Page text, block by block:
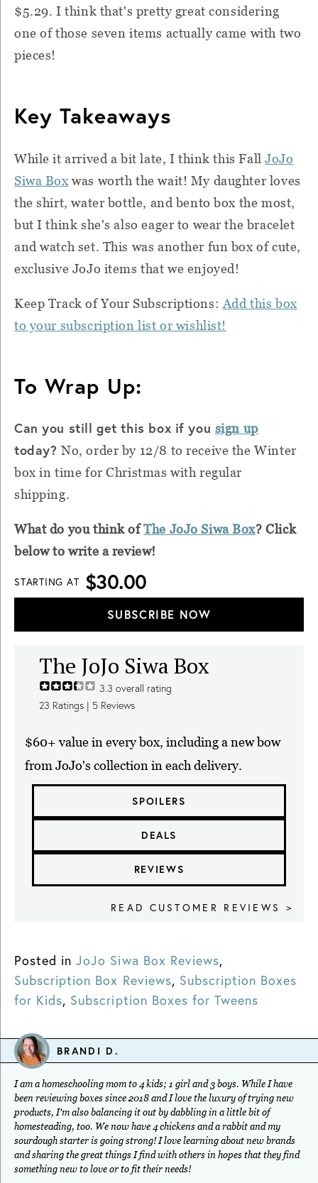
$5.29. I think that's pretty great considering
one of those seven items actually came with two
pieces!
Key Takeaways
While it arrived a bit late, I think this FallJoJo
Siwa Box was worth the wait! My daughter loves
the shirt, water bottle, and bento box the most,
but I think she's also eager to wear the bracelet
and watch set. This was another fun box of cute,
exclusive JoJo items that we enjoyed!
Keep Track of Your Subscriptions: Add this box
to your subscription list or wishlist!
To Wrap Up:
Can you still get this box if you sign up
today?No, order by 12/8 to receive the Winter
box in time for Christmas with regular
shipping.
What do you think ofThe JoJo Siwa Box? Click
below to write a review!
STARTING AT $30.00
SUBSCRIBE NOW
The JoJo Siwa Box
3.3 overall rating
23 Ratings | 5 Reviews
$60+ value in every box, including a new bow
from JoJo's collection in each delivery.
SPOILERS
DEALS
REVIEWS
READ CUSTOMER REVIEWS >
Posted in JoJo Siwa Box Reviews,
Subscription Box Reviews, Subscription Boxes
for Kids, Subscription Boxes for Tweens
BRANDI D.
I am a homeschooling mom to 4 kids; 1 girl and 3 boys. While I have
been reviewing boxes since 2018 and I love the luxury of trying new
products, I'm also balancing it out by dabbling in a little bit of
homesteading, too. We now have 4 chickens and a rabbit and my
sourdough starter is going strong! I love learning about new brands
and sharing the great things I find with others in hopes that they find
something new to love or to fit their needs!